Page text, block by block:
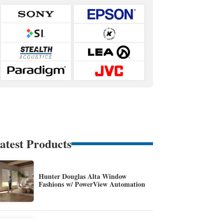
Products
Hunter Douglas Alta Window
Fashions w/ PowerView Automation